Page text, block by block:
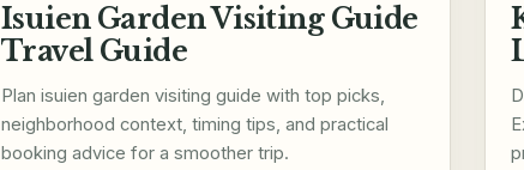
Isuien Garden Visiting Guide
Travel Guide
Plan isuien garden visiting guide with top picks,
neighborhood context, timing tips, and practical
booking advice for a smoother trip.